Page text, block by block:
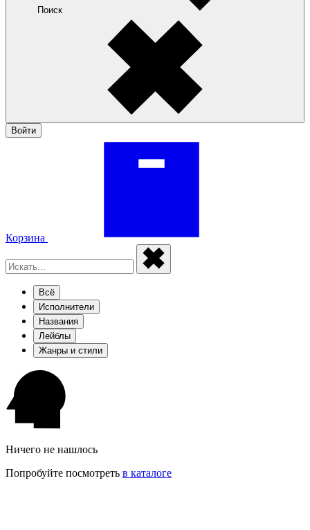
Поиск
Войти
Корзина
Всё
Исполнители
Названия
Лейблы
Жанры и стили
Ничего не нашлось
Попробуйте посмотреть в каталоге